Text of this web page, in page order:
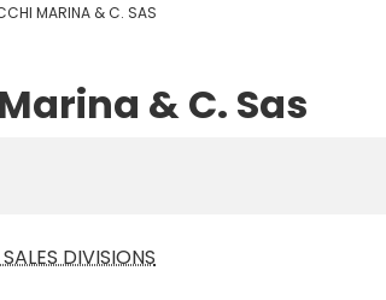
MARINA & C. SAS
& C. Sas
DIVISIONS